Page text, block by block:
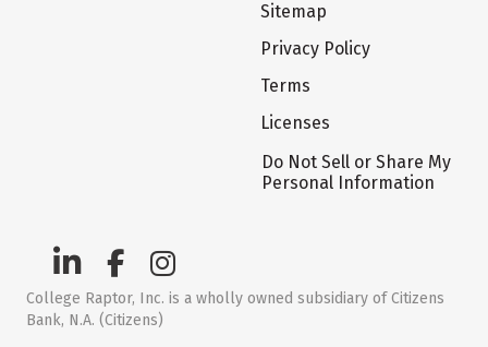
Sitemap
Privacy Policy
Terms
Licenses
Do Not Sell or Share My
Personal Information
College Raptor, Inc. is a wholly owned subsidiary of Citizens
Bank, N.A. (Citizens)